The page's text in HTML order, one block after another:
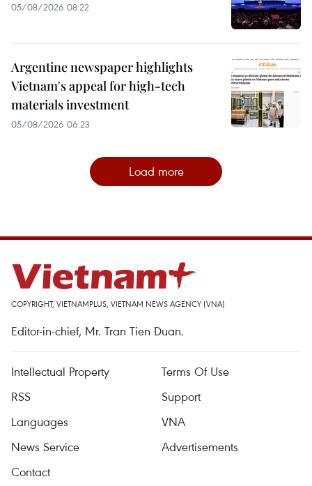
05/08/2026 08:22
Argentine newspaper highlights
Vietnam's appeal for high-tech
materials investment
05/08/2026 06:23
Load more
COPYRIGHT, VIETNAMPLUS, VIETNAM NEWS AGENCY (VNA)
Editor-in-chief, Mr. Tran Tien Duan.
Intellectual Property
Terms Of Use
RSS
Support
Languages
VNA
News Service
Advertisements
Contact